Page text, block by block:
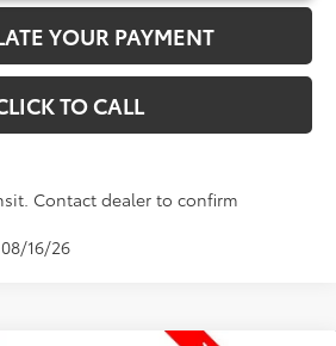
YOUR PAYMENT
TO CALL
Contact dealer to confirm
16/26